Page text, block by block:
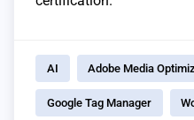
AI Adobe Media
Google Tag Manager